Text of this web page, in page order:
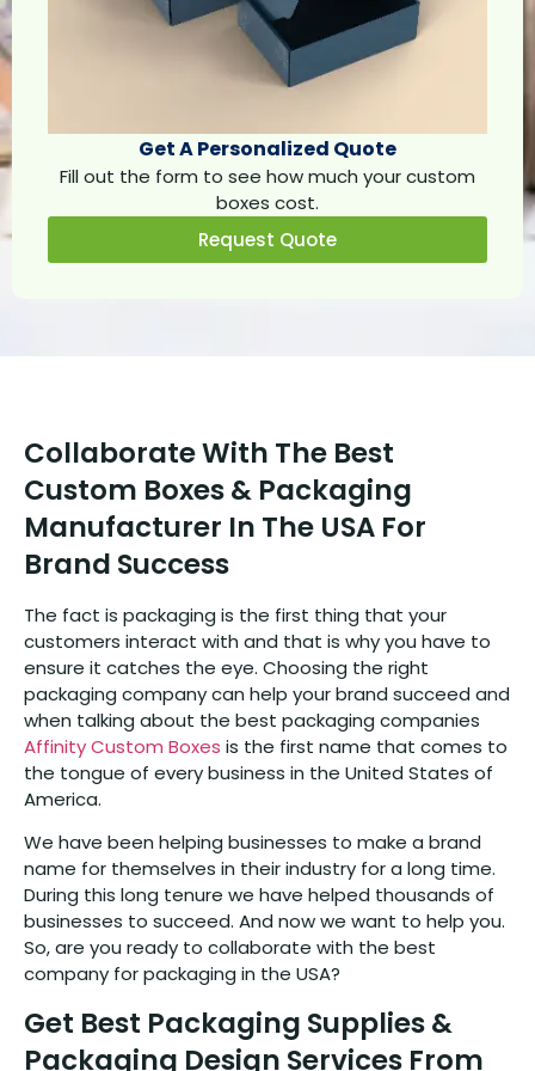
Get A Personalized Quote
Fill out the form to see how much your custom
boxes cost.
Request Quote
Collaborate With The Best
Custom Boxes & Packaging
Manufacturer In The USA For
Brand Success
The fact is packaging is the first thing that your
customers interact with and that is why you have to
ensure it catches the eye. Choosing the right
packaging company can help your brand succeed and
when talking about the best packaging companies
Affinity Custom Boxes is the first name that comes to
the tongue of every business in the United States of
America.
We have been helping businesses to make a brand
name for themselves in their industry for a long time.
During this long tenure we have helped thousands of
businesses to succeed. And now we want to help you.
So, are you ready to collaborate with the best
company for packaging in the USA?
Get Best Packaging Supplies &
Packaging Design Services From